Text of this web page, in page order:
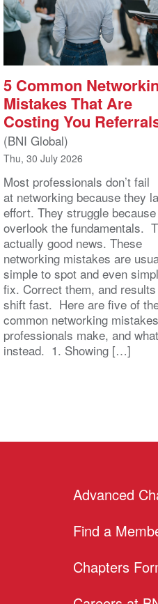
5 Common
Mistakes That Are
Costing You
(BNI Global)
Thu, 30 July 2026
Most professionals don’t fail
at networking because they
effort. They struggle
overlook the fundamentals.
actually good news. These
networking mistakes are
simple to spot and even
fix. Correct them, and
shift fast. Here are five of
common networking mistakes
professionals make, and
instead. 1. Showing […]
Advanced
Find a
Chapters